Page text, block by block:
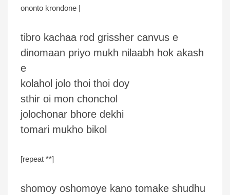
ononto krondone |
tibro kachaa rod grissher canvus e
dinomaan priyo mukh nilaabh hok akash
e
kolahol jolo thoi thoi doy
sthir oi mon chonchol
jolochonar bhore dekhi
tomari mukho bikol
[repeat **]
shomoy oshomoye kano tomake shudhu